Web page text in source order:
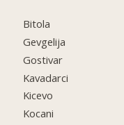
Bitola
Gevgelija
Gostivar
Kavadarci
Kicevo
Kocani